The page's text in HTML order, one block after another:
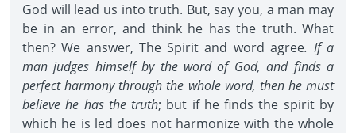
God will lead us into truth. But, say you, a man may
be in an error, and think he has the truth. What
then? We answer, The Spirit and word agree. If a
man judges himself by the word of God, and finds a
perfect harmony through the whole word, then he must
believe he has the truth; but if he finds the spirit by
which he is led does not harmonize with the whole